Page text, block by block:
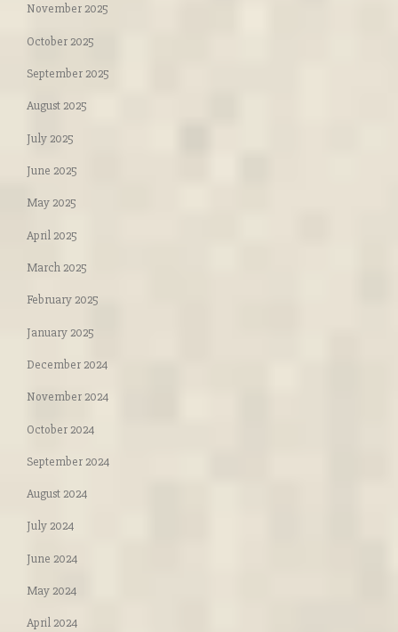
November 2025
October 2025
September 2025
August 2025
July 2025
June 2025
May 2025
April 2025
March 2025
February 2025
January 2025
December 2024
November 2024
October 2024
September 2024
August 2024
July 2024
June 2024
May 2024
April 2024